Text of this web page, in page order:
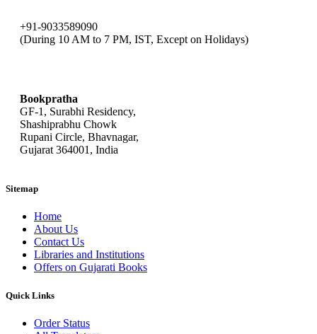
+91-9033589090
(During 10 AM to 7 PM, IST, Except on Holidays)
Bookpratha
GF-1, Surabhi Residency,
Shashiprabhu Chowk
Rupani Circle, Bhavnagar,
Gujarat 364001, India
Sitemap
Home
About Us
Contact Us
Libraries and Institutions
Offers on Gujarati Books
Quick Links
Order Status